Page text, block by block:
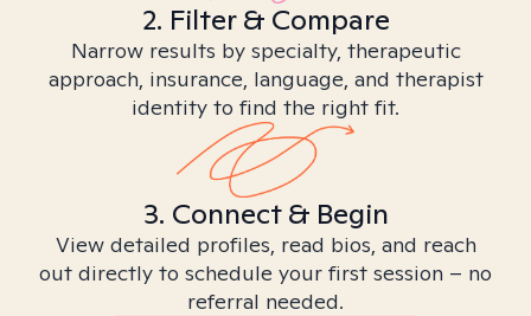
2. Filter & Compare
Narrow results by specialty, therapeutic
approach, insurance, language, and therapist
identity to find the right fit.
3. Connect & Begin
View detailed profiles, read bios, and reach
out directly to schedule your first session – no
referral needed.